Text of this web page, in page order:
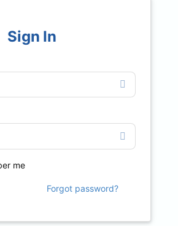
Sign In
me
Forgot password?